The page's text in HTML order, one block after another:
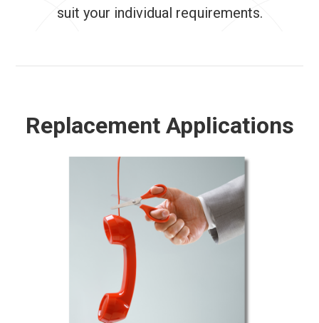
suit your individual requirements.
Replacement Applications